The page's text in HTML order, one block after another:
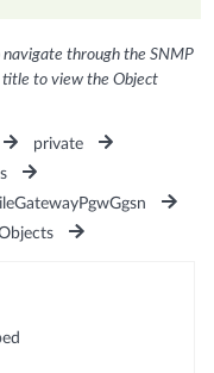
through the SNMP
title to view the Object
private